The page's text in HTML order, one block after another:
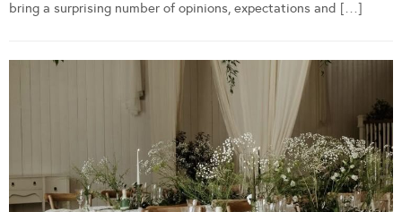
bring a surprising number of opinions, expectations and […]